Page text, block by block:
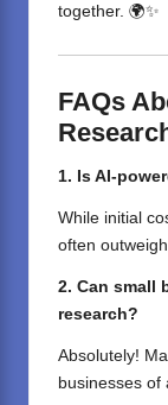
together. 🌍✨
FAQs
1. Is AI-
While initial
often
2. Can small
research?
Absolutely!
businesses of